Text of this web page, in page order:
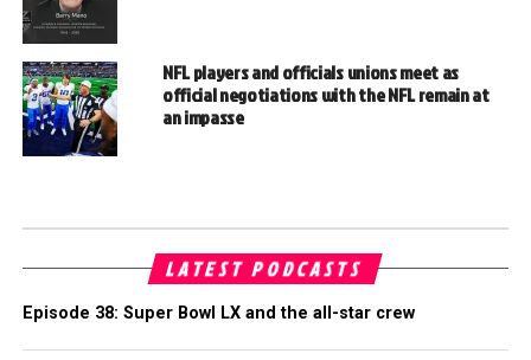
NFL players and officials unions meet as
official negotiations with the NFL remain at
an impasse
LATEST PODCASTS
Episode 38: Super Bowl LX and the all-star crew